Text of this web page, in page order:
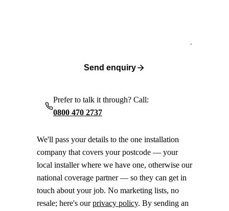
Send enquiry
Prefer to talk it through? Call:
0800 470 2737
We'll pass your details to the one installation
company that covers your postcode — your
local installer where we have one, otherwise our
national coverage partner — so they can get in
touch about your job. No marketing lists, no
resale; here's ourprivacy policy. By sending an